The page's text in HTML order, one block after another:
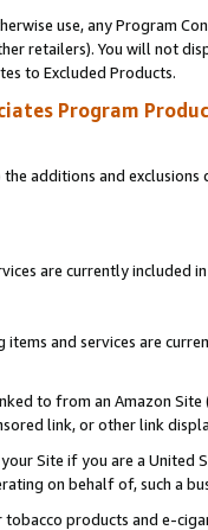
use, any Program
retailers). You will not
to Excluded Products.
Program
additions and
are currently included
and services are
to from an Amazon
link, or other link
Site if you are a
on behalf of, such a
products and e-